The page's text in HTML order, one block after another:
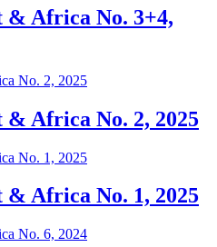
& Africa No. 3+4,
Africa No. 2, 2025
Africa No. 1, 2025